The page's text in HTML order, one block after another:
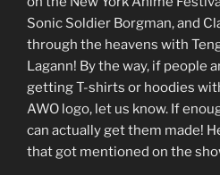
Sonic Soldier Borgman, and
through the heavens with
Lagann! By the way, if people
getting T-shirts or hoodies
AWO logo, let us know. If
can actually get them made!
that got mentioned on the